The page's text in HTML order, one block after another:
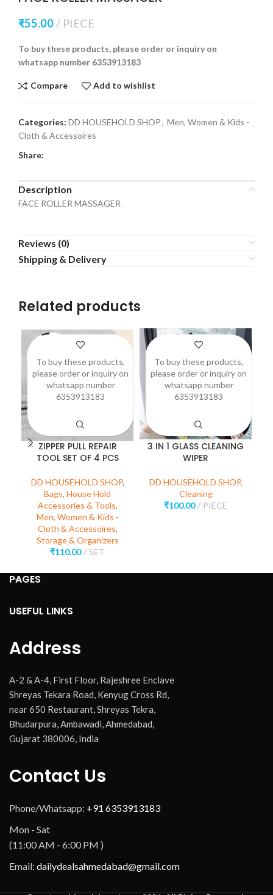
₹55.00 PIECE
To buy these products, please order or inquiry on
whatsapp number 6353913183
Compare Add to wishlist
Categories: DD HOUSEHOLD SHOP, Men, Women & Kids -
Cloth & Accessoires
Share:
Description
FACE ROLLER MASSAGER
Reviews (0)
Shipping & Delivery
Related products
ZIPPER PULL REPAIR
TOOL SET OF 4 PCS
DD HOUSEHOLD SHOP,
Bags, House Hold
Accessories & Tools,
Men, Women & Kids -
Cloth & Accessoires,
Storage & Organizers
₹110.00 SET
To buy these products,
please order or inquiry on
whatsapp number
6353913183
3 IN 1 GLASS CLEANING
WIPER
DD HOUSEHOLD SHOP,
Cleaning
₹100.00 PIECE
To buy these products,
please order or inquiry on
whatsapp number
6353913183
PAGES
USEFUL LINKS
Address
A-2 & A-4, First Floor, Rajeshree Enclave
Shreyas Tekara Road, Kenyug Cross Rd,
near 650 Restaurant, Shreyas Tekra,
Bhudarpura, Ambawadi, Ahmedabad,
Gujarat 380006, India
Contact Us
Phone/Whatsapp: +91 6353913183
Mon - Sat
(11:00 AM - 6:00 PM )
Email: dailydealsahmedabad@gmail.com